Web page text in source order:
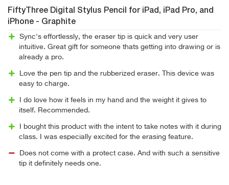
FiftyThree Digital Stylus Pencil for iPad, iPad Pro, and
iPhone - Graphite
Sync's effortlessly, the eraser tip is quick and very user
intuitive. Great gift for someone thats getting into drawing or is
already a pro.
Love the pen tip and the rubberized eraser. This device was
easy to charge.
I do love how it feels in my hand and the weight it gives to
itself. Recommended.
I bought this product with the intent to take notes with it during
class. I was especially excited for the erasing feature.
Does not come with a protect case. And with such a sensitive
tip it definitely needs one.